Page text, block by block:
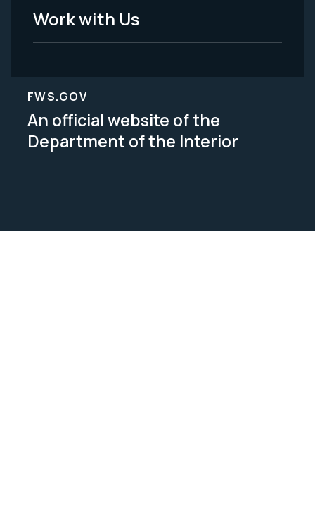
Work with Us
FWS.GOV
An official website of the
Department of the Interior